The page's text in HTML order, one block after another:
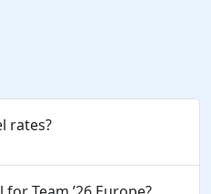
rates?